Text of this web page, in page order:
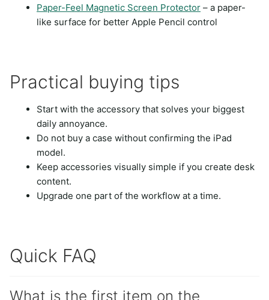
Paper-Feel Magnetic Screen Protector – a paper-
like surface for better Apple Pencil control
Practical buying tips
Start with the accessory that solves your biggest
daily annoyance.
Do not buy a case without confirming the iPad
model.
Keep accessories visually simple if you create desk
content.
Upgrade one part of the workflow at a time.
Quick FAQ
What is the first item on the